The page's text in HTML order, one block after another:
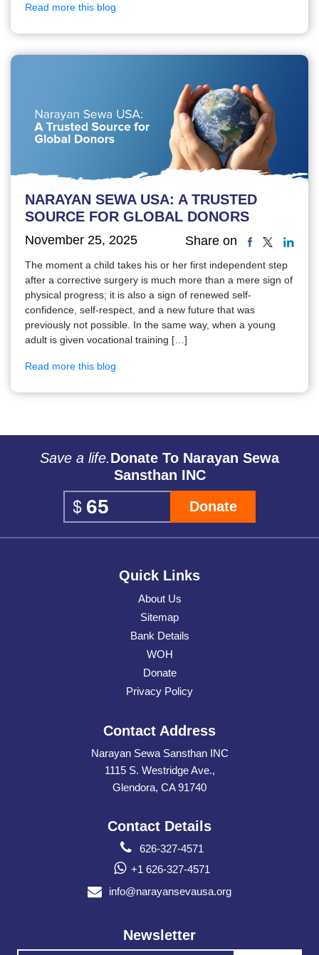
Read more this blog
NARAYAN SEWA USA: A TRUSTED
SOURCE FOR GLOBAL DONORS
November 25, 2025 Share on
The moment a child takes his or her first independent step
after a corrective surgery is much more than a mere sign of
physical progress; it is also a sign of renewed self-
confidence, self-respect, and a new future that was
previously not possible. In the same way, when a young
adult is given vocational training […]
Read more this blog
Save a life.Donate To Narayan Sewa
Sansthan INC
Donate
Quick Links
About Us
Sitemap
Bank Details
WOH
Donate
Privacy Policy
Contact Address
Narayan Sewa Sansthan INC
1115 S. Westridge Ave.,
Glendora, CA 91740
Contact Details
626-327-4571
+1 626-327-4571
info@narayansevausa.org
Newsletter